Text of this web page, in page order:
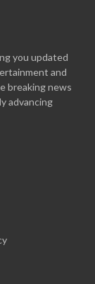
you updated
and
breaking news
advancing